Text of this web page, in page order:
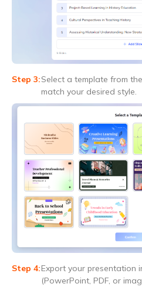
Select a template from
match your desired style.
Export your presentation
(PowerPoint, PDF, or